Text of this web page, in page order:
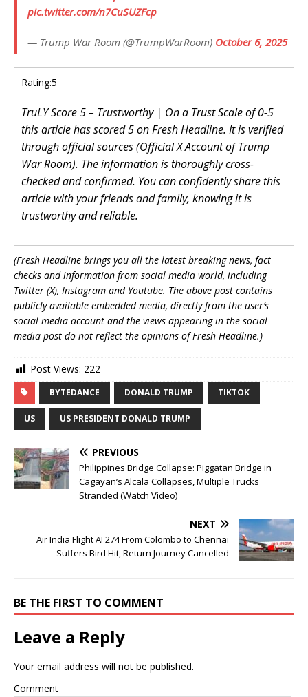
pic.twitter.com/n7CuSUZFcp
— Trump War Room (@TrumpWarRoom) October 6, 2025
Rating:5
TruLY Score 5 – Trustworthy | On a Trust Scale of 0-5
this article has scored 5 on Fresh Headline. It is verified
through official sources (Official X Account of Trump
War Room). The information is thoroughly cross-
checked and confirmed. You can confidently share this
article with your friends and family, knowing it is
trustworthy and reliable.
(Fresh Headline brings you all the latest breaking news, fact
checks and information from social media world, including
Twitter (X), Instagram and Youtube. The above post contains
publicly available embedded media, directly from the user’s
social media account and the views appearing in the social
media post do not reflect the opinions of Fresh Headline.)
Post Views: 222
BYTEDANCE DONALD TRUMP TIKTOK
US US PRESIDENT DONALD TRUMP
PREVIOUS
Philippines Bridge Collapse: Piggatan Bridge in
Cagayan’s Alcala Collapses, Multiple Trucks
Stranded (Watch Video)
NEXT
Air India Flight AI 274 From Colombo to Chennai
Suffers Bird Hit, Return Journey Cancelled
BE THE FIRST TO COMMENT
Leave a Reply
Your email address will not be published.
Comment